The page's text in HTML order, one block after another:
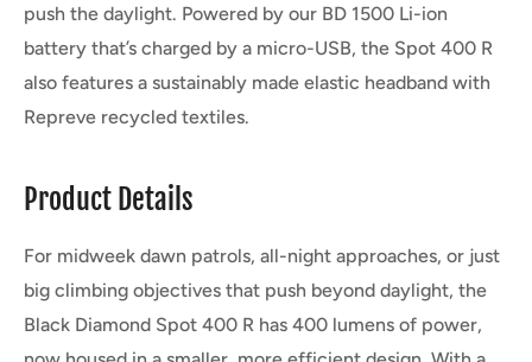
push the daylight. Powered by our BD 1500 Li-ion
battery that’s charged by a micro-USB, the Spot 400 R
also features a sustainably made elastic headband with
Repreve recycled textiles.
Product Details
For midweek dawn patrols, all-night approaches, or just
big climbing objectives that push beyond daylight, the
Black Diamond Spot 400 R has 400 lumens of power,